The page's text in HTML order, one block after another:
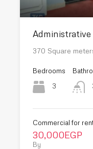
Administrative
370 Square
Bedrooms
3
Commercial for
30,000EGP
By